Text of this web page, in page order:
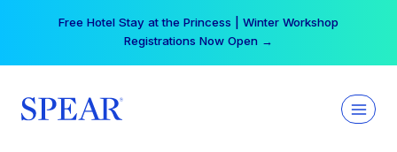
Free Hotel Stay at the Princess | Winter Workshop
Registrations Now Open →